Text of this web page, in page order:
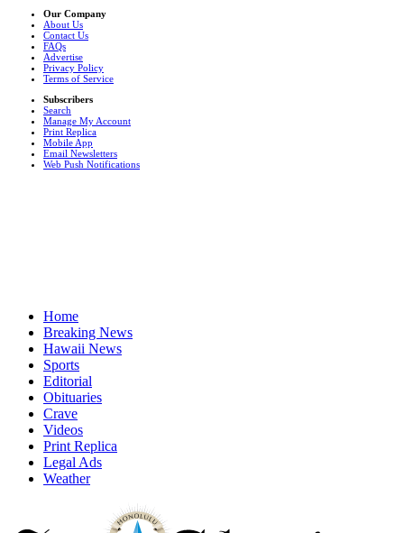
Our Company
About Us
Contact Us
FAQs
Advertise
Privacy Policy
Terms of Service
Subscribers
Search
Manage My Account
Print Replica
Mobile App
Email Newsletters
Web Push Notifications
Home
Breaking News
Hawaii News
Sports
Editorial
Obituaries
Crave
Videos
Print Replica
Legal Ads
Weather